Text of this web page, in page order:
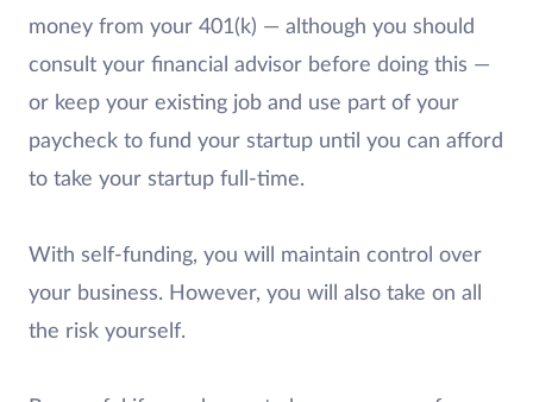
money from your 401(k) — although you should
consult your financial advisor before doing this —
or keep your existing job and use part of your
paycheck to fund your startup until you can afford
to take your startup full-time.
With self-funding, you will maintain control over
your business. However, you will also take on all
the risk yourself.